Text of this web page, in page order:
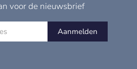
voor de nieuwsbrief
Aanmelden